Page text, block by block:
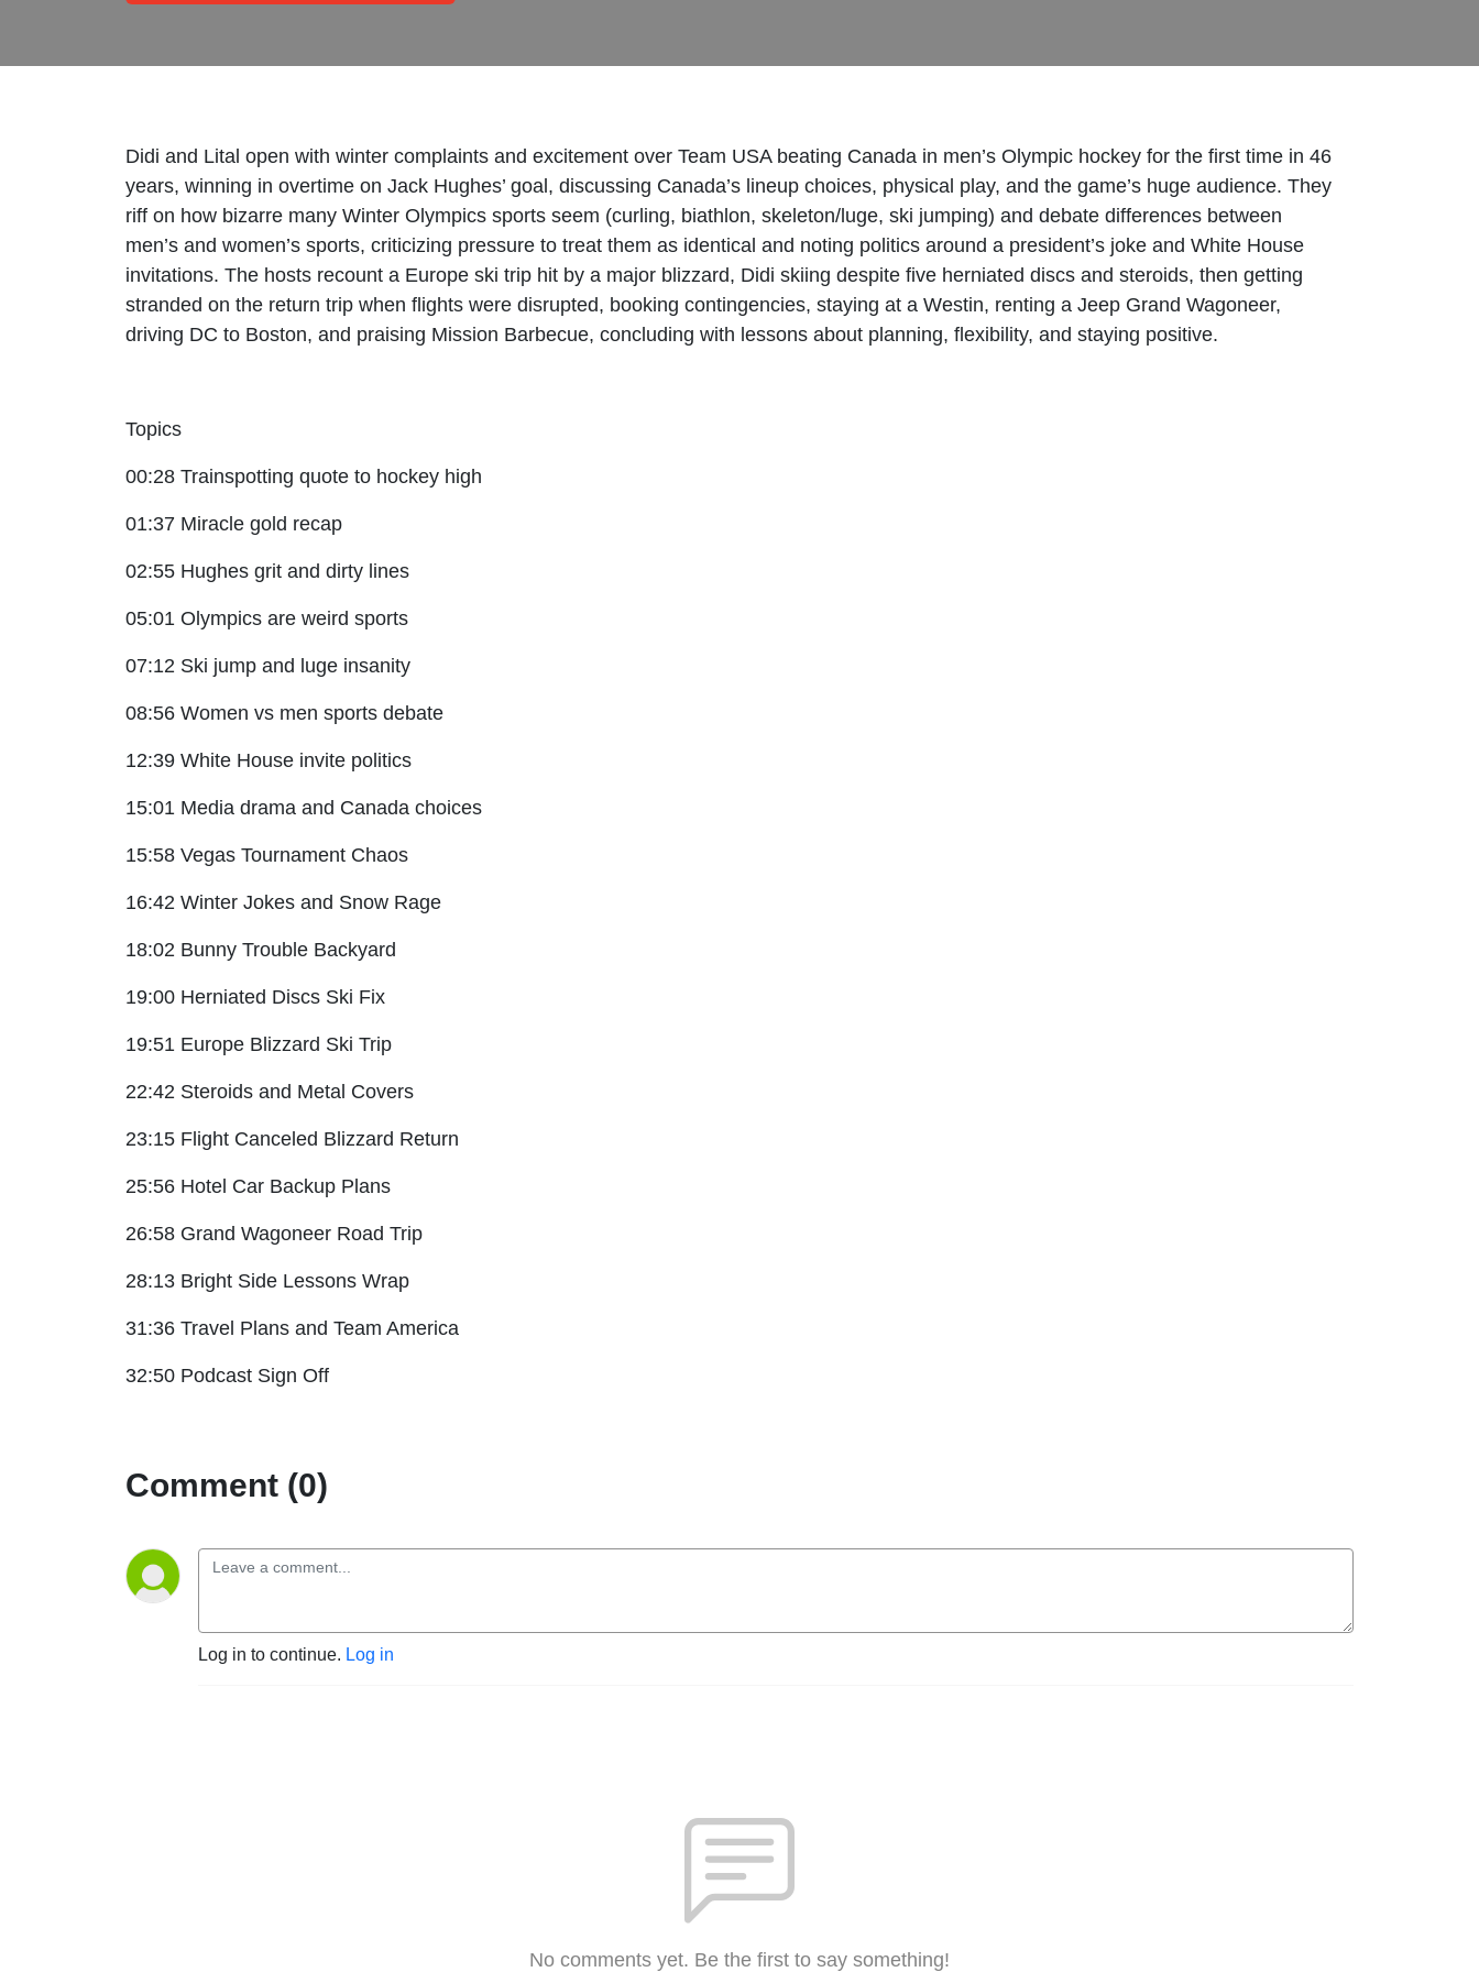
Didi and Lital open with winter complaints and excitement over Team USA beating Canada in men’s Olympic hockey for the first time in 46
years, winning in overtime on Jack Hughes’ goal, discussing Canada’s lineup choices, physical play, and the game’s huge audience. They
riff on how bizarre many Winter Olympics sports seem (curling, biathlon, skeleton/luge, ski jumping) and debate differences between
men’s and women’s sports, criticizing pressure to treat them as identical and noting politics around a president’s joke and White House
invitations. The hosts recount a Europe ski trip hit by a major blizzard, Didi skiing despite five herniated discs and steroids, then getting
stranded on the return trip when flights were disrupted, booking contingencies, staying at a Westin, renting a Jeep Grand Wagoneer,
driving DC to Boston, and praising Mission Barbecue, concluding with lessons about planning, flexibility, and staying positive.
Topics
00:28 Trainspotting quote to hockey high
01:37 Miracle gold recap
02:55 Hughes grit and dirty lines
05:01 Olympics are weird sports
07:12 Ski jump and luge insanity
08:56 Women vs men sports debate
12:39 White House invite politics
15:01 Media drama and Canada choices
15:58 Vegas Tournament Chaos
16:42 Winter Jokes and Snow Rage
18:02 Bunny Trouble Backyard
19:00 Herniated Discs Ski Fix
19:51 Europe Blizzard Ski Trip
22:42 Steroids and Metal Covers
23:15 Flight Canceled Blizzard Return
25:56 Hotel Car Backup Plans
26:58 Grand Wagoneer Road Trip
28:13 Bright Side Lessons Wrap
31:36 Travel Plans and Team America
32:50 Podcast Sign Off
Comment (0)
Log in to continue. Log in
No comments yet. Be the first to say something!